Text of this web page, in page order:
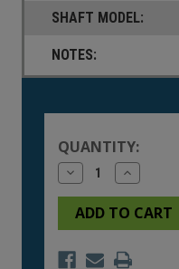
SHAFT MODEL:
NOTES:
QUANTITY:
Decrease
Quantity
of
undefined
Increase
Quantity
of
undefined